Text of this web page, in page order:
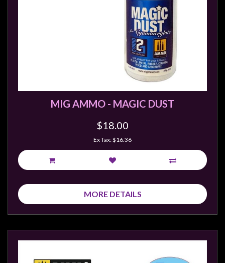
MIG AMMO - MAGIC DUST
$18.00
Ex Tax: $16.36
MORE DETAILS